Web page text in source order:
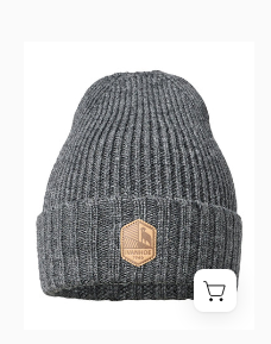
HAT
—
GREY
-
Ivanhoe
of
Sweden